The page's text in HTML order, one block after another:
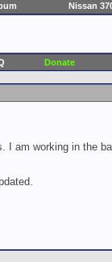
Nissan
Donate
I am working in the